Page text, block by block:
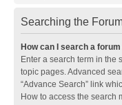
Searching the
How can I search a
Enter a search term in the
topic pages. Advanced
“Advance Search” link
How to access the search